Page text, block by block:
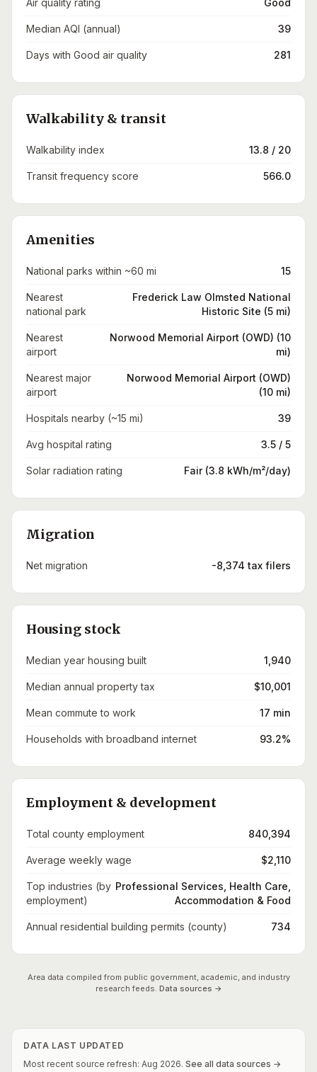
Air quality rating Good
Median AQI (annual) 39
Days with Good air quality 281
Walkability & transit
Walkability index 13.8 / 20
Transit frequency score 566.0
Amenities
National parks within ~60 mi 15
Nearest
national park
Frederick Law Olmsted National
Historic Site (5 mi)
Nearest
airport
Norwood Memorial Airport (OWD) (10
mi)
Nearest major
airport
Norwood Memorial Airport (OWD)
(10 mi)
Hospitals nearby (~15 mi) 39
Avg hospital rating 3.5 / 5
Solar radiation rating Fair (3.8 kWh/m²/day)
Migration
Net migration -8,374 tax filers
Housing stock
Median year housing built 1,940
Median annual property tax $10,001
Mean commute to work 17 min
Households with broadband internet 93.2%
Employment & development
Total county employment 840,394
Average weekly wage $2,110
Top industries (by
employment)
Professional Services, Health Care,
Accommodation & Food
Annual residential building permits (county) 734
Area data compiled from public government, academic, and industry
research feeds. Data sources →
DATA LAST UPDATED
Most recent source refresh: Aug 2026. See all data sources →